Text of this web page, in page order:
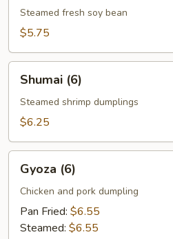
Steamed fresh soy bean
$5.75
(6)Shumai (6)
Steamed shrimp dumplings
$6.25
(6)Gyoza (6)
Chicken and pork dumpling
Pan Fried: $6.55
Steamed: $6.55